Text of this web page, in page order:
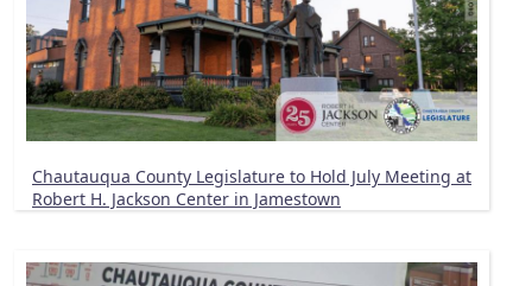
Chautauqua County Legislature to Hold July Meeting at
Robert H. Jackson Center in Jamestown